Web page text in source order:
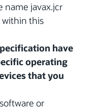
name javax.jcr
within this
have
operating
that you
or